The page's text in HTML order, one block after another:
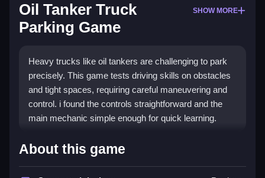
Oil Tanker Truck
Parking Game
SHOW MORE
Heavy trucks like oil tankers are challenging to park
precisely. This game tests driving skills on obstacles
and tight spaces, requiring careful maneuvering and
control. i found the controls straightforward and the
main mechanic simple enough for quick learning.
How To Play Free Oil Tanker
Truck Parking Game
About this game